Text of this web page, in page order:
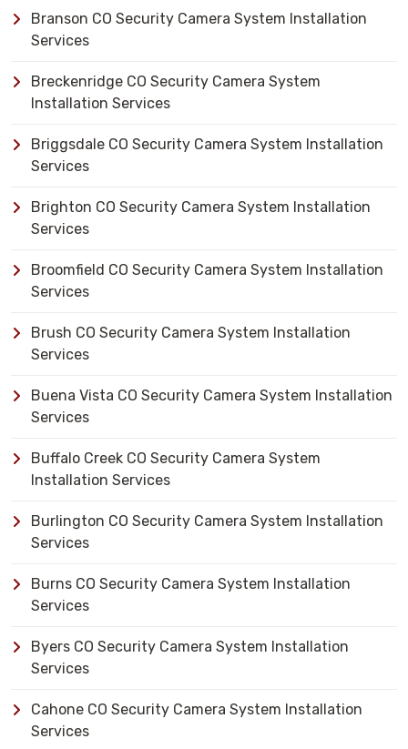
Branson CO Security Camera System Installation
Services
Breckenridge CO Security Camera System
Installation Services
Briggsdale CO Security Camera System Installation
Services
Brighton CO Security Camera System Installation
Services
Broomfield CO Security Camera System Installation
Services
Brush CO Security Camera System Installation
Services
Buena Vista CO Security Camera System Installation
Services
Buffalo Creek CO Security Camera System
Installation Services
Burlington CO Security Camera System Installation
Services
Burns CO Security Camera System Installation
Services
Byers CO Security Camera System Installation
Services
Cahone CO Security Camera System Installation
Services